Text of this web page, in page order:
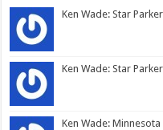
Ken Wade: Star
Ken Wade: Star
Ken Wade: